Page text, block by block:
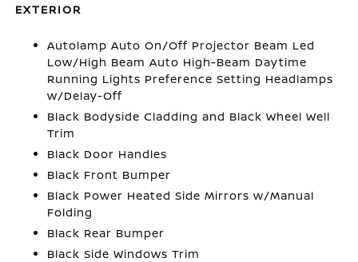
EXTERIOR
Autolamp Auto On/Off Projector Beam Led
Low/High Beam Auto High-Beam Daytime
Running Lights Preference Setting Headlamps
w/Delay-Off
Black Bodyside Cladding and Black Wheel Well
Trim
Black Door Handles
Black Front Bumper
Black Power Heated Side Mirrors w/Manual
Folding
Black Rear Bumper
Black Side Windows Trim